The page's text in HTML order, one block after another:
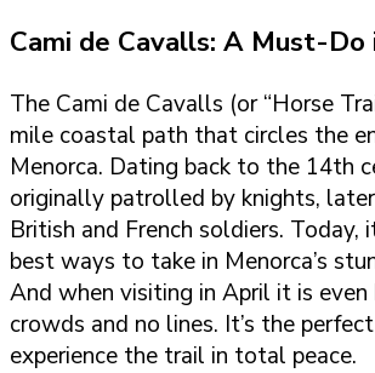
Cami de Cavalls: A Must-Do
The Cami de Cavalls (or “Horse
mile coastal path that circles the
Menorca. Dating back to the 14th
originally patrolled by knights,
British and French soldiers. Today,
best ways to take in Menorca’s
And when visiting in April it is
crowds and no lines. It’s the
experience the trail in total peace.